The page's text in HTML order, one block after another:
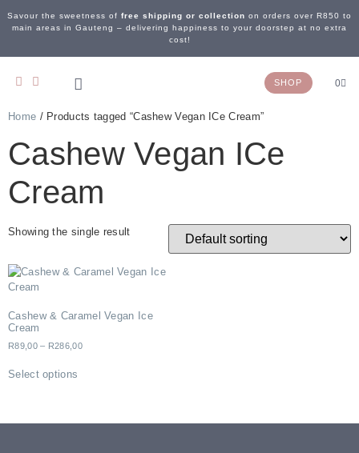
Savour the sweetness of free shipping or collection on orders over R850 to
main areas in Gauteng – delivering happiness to your doorstep at no extra
cost!
SHOP 0
Home / Products tagged “Cashew Vegan ICe Cream”
Cashew Vegan ICe
Cream
Showing the single result
Cashew & Caramel Vegan Ice
Cream
R89,00 – R286,00
Select options